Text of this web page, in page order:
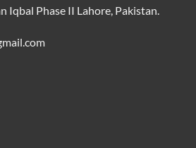
Iqbal Phase II Lahore, Pakistan.